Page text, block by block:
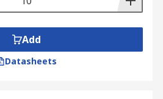
Add
Datasheets